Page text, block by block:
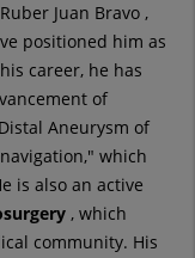
Juan Bravo ,
positioned him as
career, he has
of
Aneurysm of
which
is also an active
, which
community. His